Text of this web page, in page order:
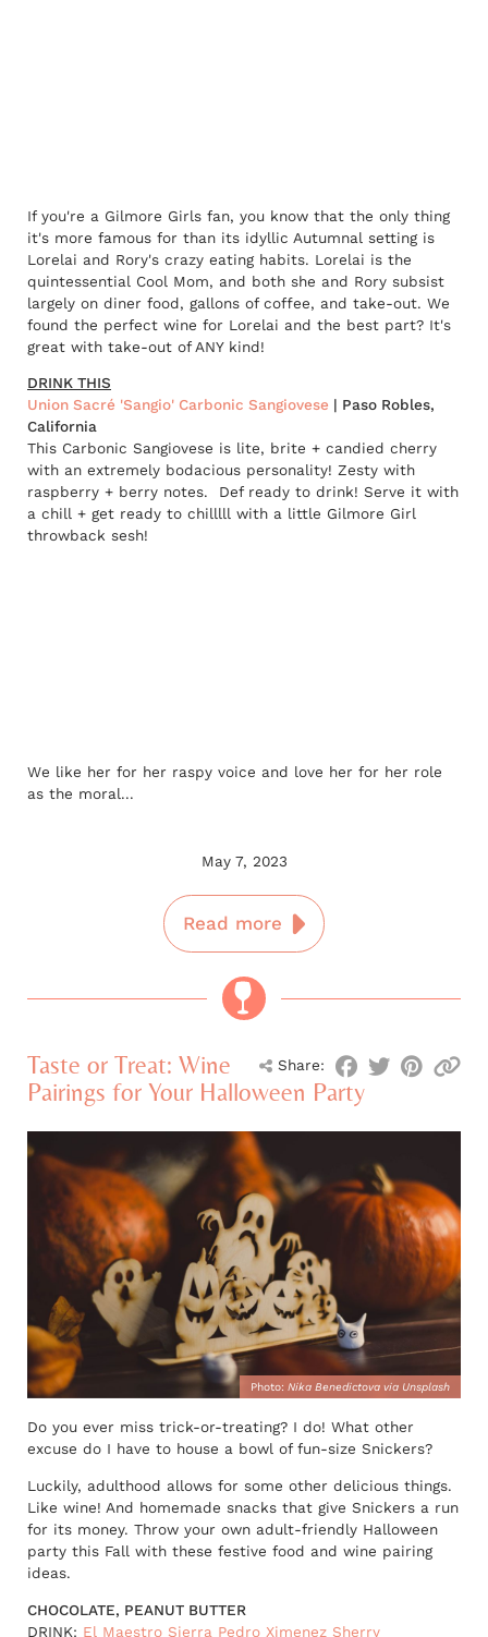
If you're a Gilmore Girls fan, you know that the only thing
it's more famous for than its idyllic Autumnal setting is
Lorelai and Rory's crazy eating habits. Lorelai is the
quintessential Cool Mom, and both she and Rory subsist
largely on diner food, gallons of coffee, and take-out. We
found the perfect wine for Lorelai and the best part? It's
great with take-out of ANY kind!
DRINK THIS
Union Sacré 'Sangio' Carbonic Sangiovese | Paso Robles,
California
This Carbonic Sangiovese is lite, brite + candied cherry
with an extremely bodacious personality! Zesty with
raspberry + berry notes. Def ready to drink! Serve it with
a chill + get ready to chilllll with a little Gilmore Girl
throwback sesh!
We like her for her raspy voice and love her for her role
as the moral...
May 7, 2023
Read more
Share:
Taste or Treat: Wine
Pairings for Your Halloween Party
Photo: Nika Benedictova via Unsplash
Do you ever miss trick-or-treating? I do! What other
excuse do I have to house a bowl of fun-size Snickers?
Luckily, adulthood allows for some other delicious things.
Like wine! And homemade snacks that give Snickers a run
for its money. Throw your own adult-friendly Halloween
party this Fall with these festive food and wine pairing
ideas.
CHOCOLATE, PEANUT BUTTER
DRINK: El Maestro Sierra Pedro Ximenez Sherry